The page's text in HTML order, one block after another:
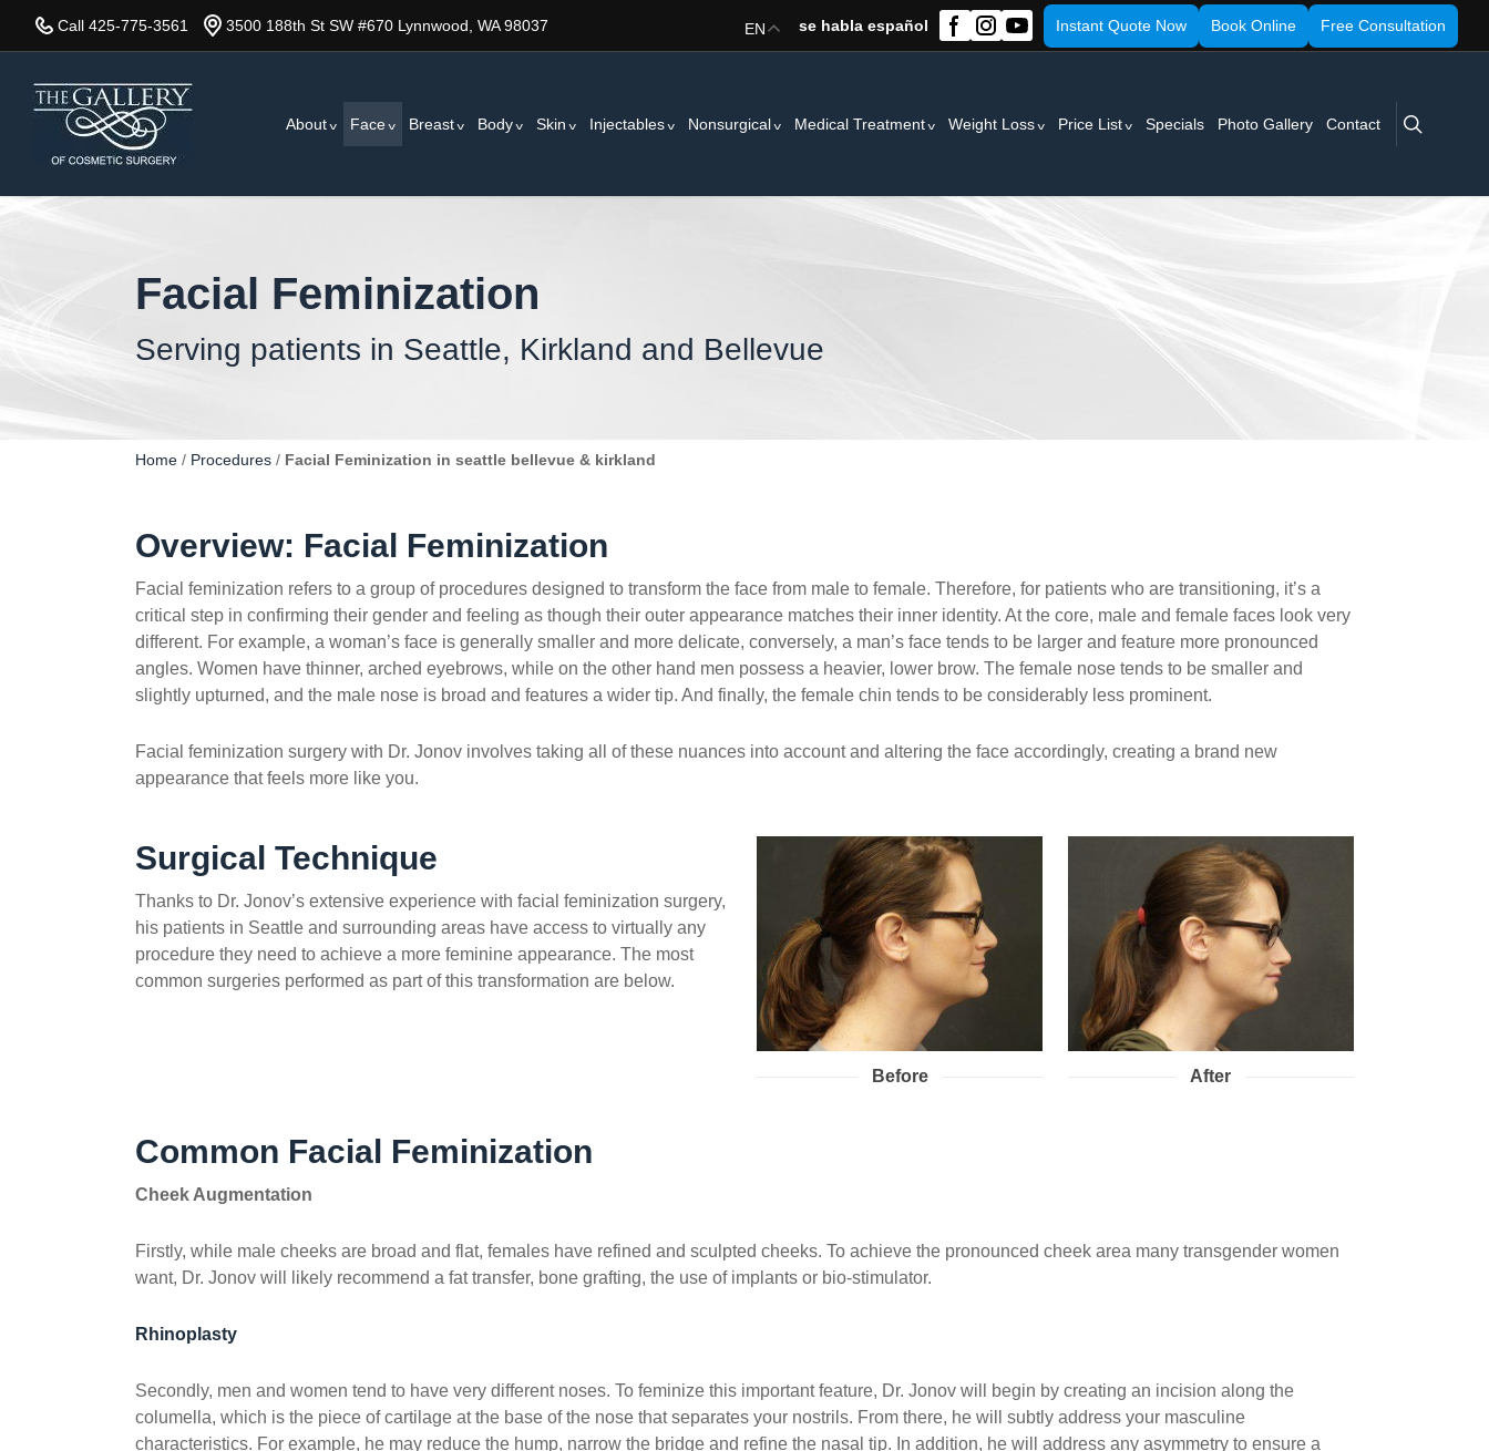
content
Call 425-775-3561 3500 188th St SW #670 Lynnwood, WA 98037 Instant Quote Now Book Online Free Consultation
se habla español
EN
About Face Breast Body Skin Injectables Nonsurgical Medical Treatment Weight Loss Price List Specials Photo Gallery Contact
search
Facial Feminization
Serving patients in Seattle, Kirkland and Bellevue
Home / Procedures / Facial Feminization in seattle bellevue & kirkland
Overview: Facial Feminization
Facial feminization refers to a group of procedures designed to transform the face from male to female. Therefore, for patients who are transitioning, it’s a
critical step in confirming their gender and feeling as though their outer appearance matches their inner identity. At the core, male and female faces look very
different. For example, a woman’s face is generally smaller and more delicate, conversely, a man’s face tends to be larger and feature more pronounced
angles. Women have thinner, arched eyebrows, while on the other hand men possess a heavier, lower brow. The female nose tends to be smaller and
slightly upturned, and the male nose is broad and features a wider tip. And finally, the female chin tends to be considerably less prominent.
Facial feminization surgery with Dr. Jonov involves taking all of these nuances into account and altering the face accordingly, creating a brand new
appearance that feels more like you.
Surgical Technique
Thanks to Dr. Jonov’s extensive experience with facial feminization surgery,
his patients in Seattle and surrounding areas have access to virtually any
procedure they need to achieve a more feminine appearance. The most
common surgeries performed as part of this transformation are below.
Before After
Common Facial Feminization
Cheek Augmentation
Firstly, while male cheeks are broad and flat, females have refined and sculpted cheeks. To achieve the pronounced cheek area many transgender women
want, Dr. Jonov will likely recommend a fat transfer, bone grafting, the use of implants or bio-stimulator.
Rhinoplasty
Secondly, men and women tend to have very different noses. To feminize this important feature, Dr. Jonov will begin by creating an incision along the
columella, which is the piece of cartilage at the base of the nose that separates your nostrils. From there, he will subtly address your masculine
characteristics. For example, he may reduce the hump, narrow the bridge and refine the nasal tip. In addition, he will address any asymmetry to ensure a